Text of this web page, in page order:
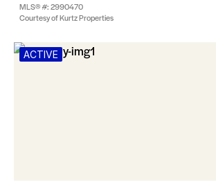
MLS® #: 2990470
Courtesy of Kurtz Properties
ACTIVE